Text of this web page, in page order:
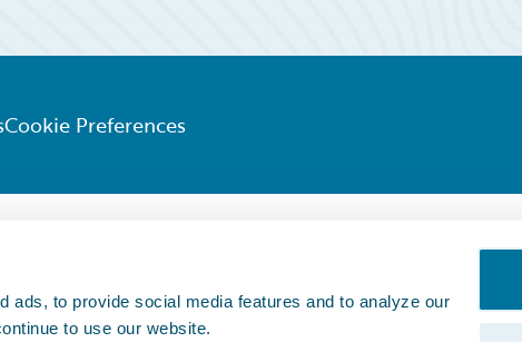
ads, to provide social media features and to analyze our
to use our website.
Cookie Preferences